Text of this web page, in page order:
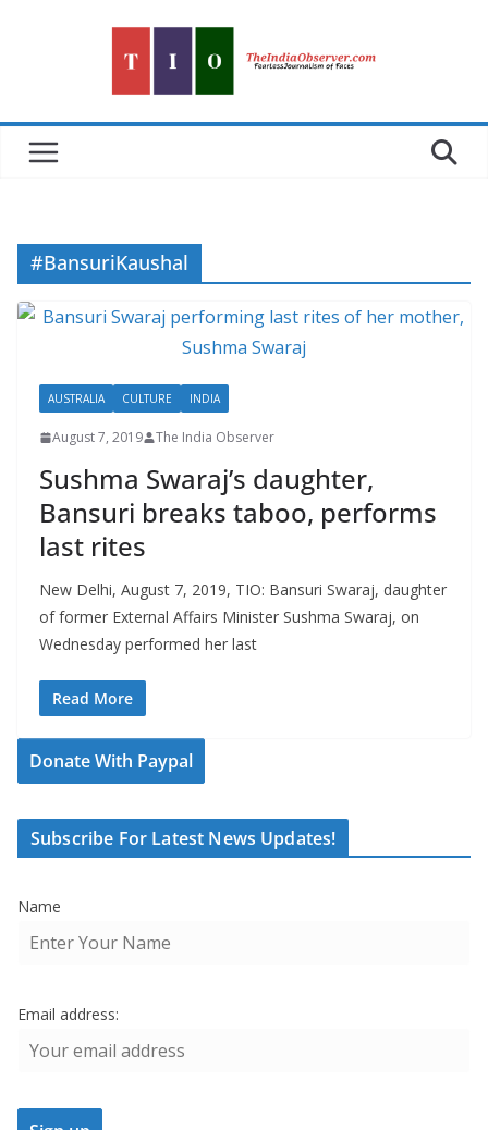
#BansuriKaushal
AUSTRALIA CULTURE INDIA
August 7, 2019 The India Observer
Sushma Swaraj’s daughter,
Bansuri breaks taboo, performs
last rites
New Delhi, August 7, 2019, TIO: Bansuri Swaraj, daughter
of former External Affairs Minister Sushma Swaraj, on
Wednesday performed her last
Read More
Donate With Paypal
Subscribe For Latest News Updates!
Name
Email address: